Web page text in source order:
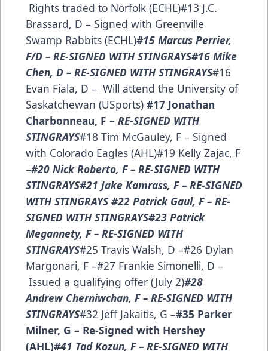
Rights traded to Norfolk (ECHL)#13 J.C.
Brassard, D – Signed with Greenville
Swamp Rabbits (ECHL)#15 Marcus Perrier,
F/D – RE-SIGNED WITH STINGRAYS​#16 Mike
Chen, D – RE-SIGNED WITH STINGRAYS#16
Evan Fiala, D – Will attend the University of
Saskatchewan (USports) #17 Jonathan
Charbonneau, F – RE-SIGNED WITH
STINGRAYS#18 Tim McGauley, F – Signed
with Colorado Eagles (AHL)#19 Kelly Zajac, F
–#20 Nick Roberto, F – RE-SIGNED WITH
STINGRAYS#21 Jake Kamrass, F – RE-SIGNED
WITH STINGRAYS #22 Patrick Gaul, F – RE-
SIGNED WITH STINGRAYS#23 Patrick
Megannety, F – RE-SIGNED WITH
STINGRAYS#25 Travis Walsh, D –#26 Dylan
Margonari, F –#27 Frankie Simonelli, D –
Issued a qualifying offer (July 2)#28
Andrew Cherniwchan, F – RE-SIGNED WITH
STINGRAYS#32 Jeff Jakaitis, G –#35 Parker
Milner, G – Re-Signed with Hershey
(AHL)#41 Tad Kozun, F – RE-SIGNED WITH